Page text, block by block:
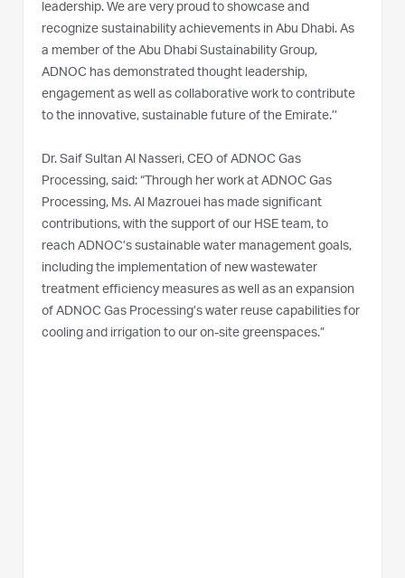
leadership. We are very proud to showcase and
recognize sustainability achievements in Abu Dhabi. As
a member of the Abu Dhabi Sustainability Group,
ADNOC has demonstrated thought leadership,
engagement as well as collaborative work to contribute
to the innovative, sustainable future of the Emirate.’’
Dr. Saif Sultan Al Nasseri, CEO of ADNOC Gas
Processing, said: “Through her work at ADNOC Gas
Processing, Ms. Al Mazrouei has made significant
contributions, with the support of our HSE team, to
reach ADNOC’s sustainable water management goals,
including the implementation of new wastewater
treatment efficiency measures as well as an expansion
of ADNOC Gas Processing’s water reuse capabilities for
cooling and irrigation to our on-site greenspaces.”